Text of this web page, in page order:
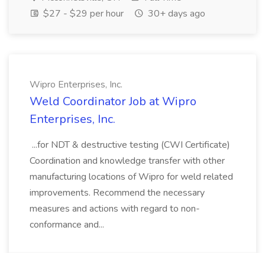
$27 - $29 per hour
30+ days ago
Wipro Enterprises, Inc.
Weld Coordinator Job at Wipro
Enterprises, Inc.
...for NDT & destructive testing (CWI Certificate)
Coordination and knowledge transfer with other
manufacturing locations of Wipro for weld related
improvements. Recommend the necessary
measures and actions with regard to non-
conformance and...